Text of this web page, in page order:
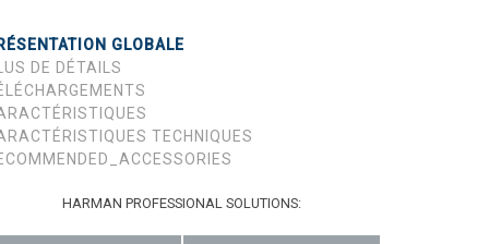
GLOBALE
DE DÉTAILS
TECHNIQUES
HARMAN PROFESSIONAL SOLUTIONS: